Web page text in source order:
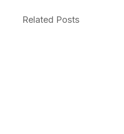
Related Posts